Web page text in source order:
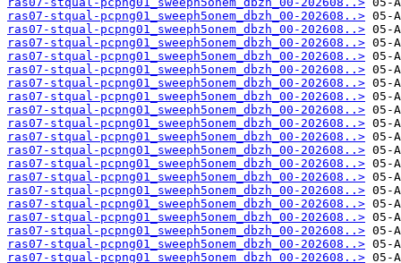
ras07-stqual-pcpng01_sweeph5onem_dbzh_00-202608..>
ras07-stqual-pcpng01_sweeph5onem_dbzh_00-202608..>
ras07-stqual-pcpng01_sweeph5onem_dbzh_00-202608..>
ras07-stqual-pcpng01_sweeph5onem_dbzh_00-202608..>
ras07-stqual-pcpng01_sweeph5onem_dbzh_00-202608..>
ras07-stqual-pcpng01_sweeph5onem_dbzh_00-202608..>
ras07-stqual-pcpng01_sweeph5onem_dbzh_00-202608..>
ras07-stqual-pcpng01_sweeph5onem_dbzh_00-202608..>
ras07-stqual-pcpng01_sweeph5onem_dbzh_00-202608..>
ras07-stqual-pcpng01_sweeph5onem_dbzh_00-202608..>
ras07-stqual-pcpng01_sweeph5onem_dbzh_00-202608..>
ras07-stqual-pcpng01_sweeph5onem_dbzh_00-202608..>
ras07-stqual-pcpng01_sweeph5onem_dbzh_00-202608..>
ras07-stqual-pcpng01_sweeph5onem_dbzh_00-202608..>
ras07-stqual-pcpng01_sweeph5onem_dbzh_00-202608..>
ras07-stqual-pcpng01_sweeph5onem_dbzh_00-202608..>
ras07-stqual-pcpng01_sweeph5onem_dbzh_00-202608..>
ras07-stqual-pcpng01_sweeph5onem_dbzh_00-202608..>
ras07-stqual-pcpng01_sweeph5onem_dbzh_00-202608..>